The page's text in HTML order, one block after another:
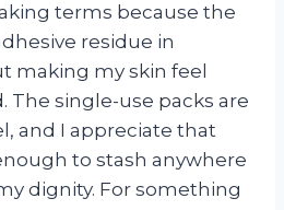
terms because the
residue in
making my skin feel
The single-use packs are
and I appreciate that
to stash anywhere
dignity. For something